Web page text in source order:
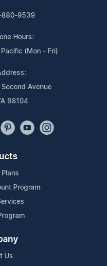
880-9539
Hours:
(Mon - Fri)
Avenue
98104
Plans
Program
Us